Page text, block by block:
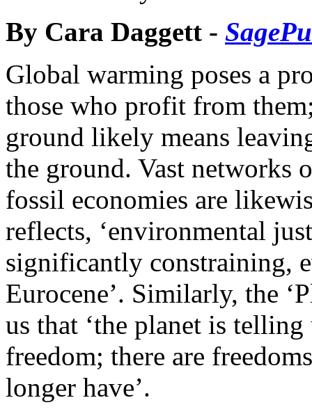
By Cara Daggett -
Global warming poses a
those who profit from
ground likely means
the ground. Vast networks
fossil economies are
reflects, ‘environmental
significantly constraining,
Eurocene’. Similarly, the
us that ‘the planet is
freedom; there are
longer have’.